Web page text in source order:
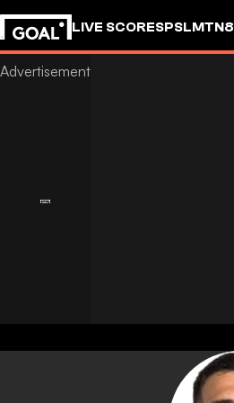
LIVE SCORESPSLMTN8